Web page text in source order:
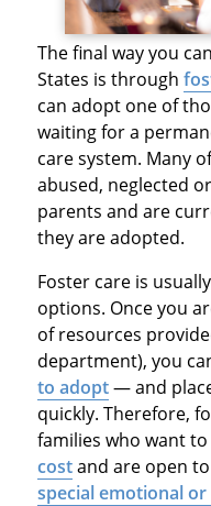
The final way you
States is through
can adopt one of
waiting for a
care system. Many
abused, neglected
parents and are
they are adopted.
Foster care is
options. Once you
of resources
department), you
to adopt— and
quickly. Therefore,
families who want
costand are open
special emotional